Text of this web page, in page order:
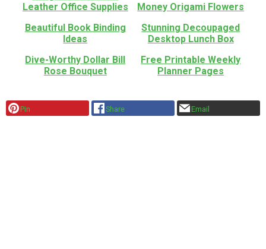
Leather Office Supplies
Money Origami Flowers
Beautiful Book Binding
Ideas
Stunning Decoupaged
Desktop Lunch Box
Dive-Worthy Dollar Bill
Rose Bouquet
Free Printable Weekly
Planner Pages
Pin Share Email